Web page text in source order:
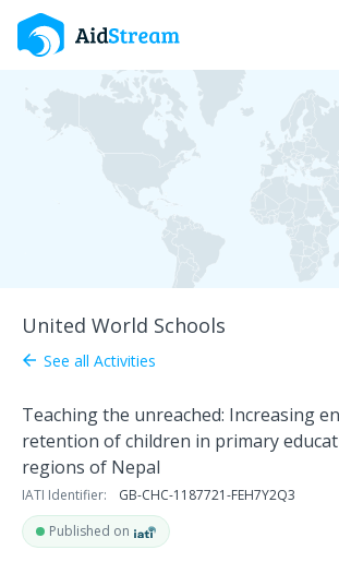
United World Schools
arrow_back See all Activities
Teaching the unreached: Increasing
retention of children in primary
regions of Nepal
IATI Identifier:
GB-CHC-1187721-FEH7Y2Q3
Published on